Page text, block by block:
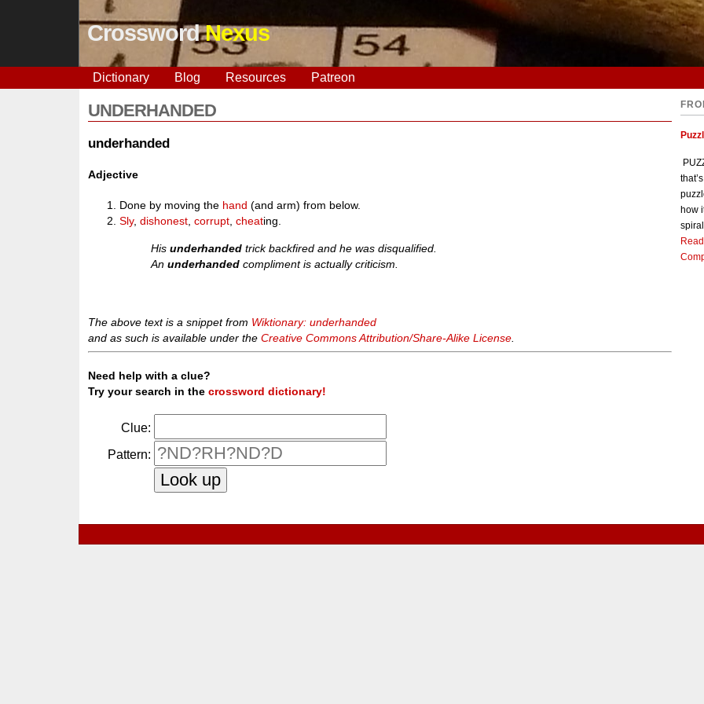
CrosswordNexus
Dictionary Blog Resources Patreon
UNDERHANDED
underhanded
Adjective
Done by moving the hand (and arm) from below.
Sly,dishonest ,corrupt ,cheating.
Hisunderhanded trick backfired and he was disqualified.
Anunderhanded compliment is actually criticism.
The above text is a snippet from Wiktionary: underhanded
and as such is available under theCreative Commons Attribution/Share-Alike License
Need help with a clue?
Try your search in thecrossword dictionary!
Clue:
Pattern:
how
spiral